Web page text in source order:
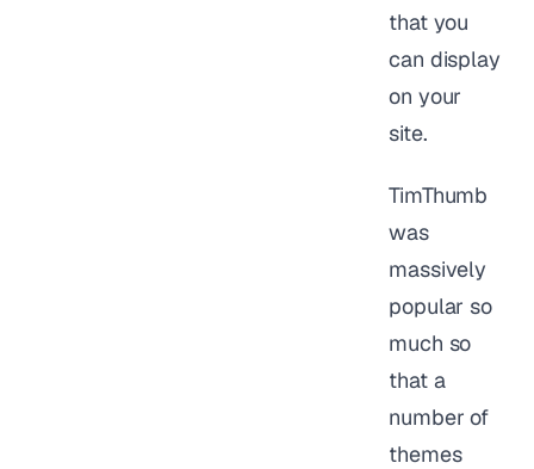
that you
can display
on your
site.
TimThumb
was
massively
popular so
much so
that a
number of
themes